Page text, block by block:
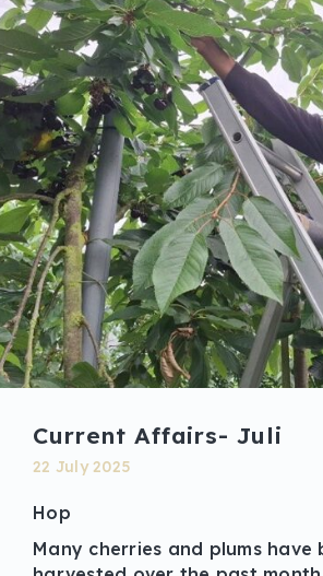
Current Affairs- Juli
22 July 2025
Hop
Many cherries and plums have